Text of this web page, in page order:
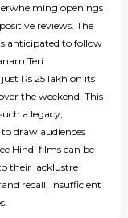
openings
reviews. The
anticipated to follow
Teri
Rs 25 lakh on its
the weekend. This
a legacy,
draw audiences
Hindi films can be
their lacklustre
recall, insufficient